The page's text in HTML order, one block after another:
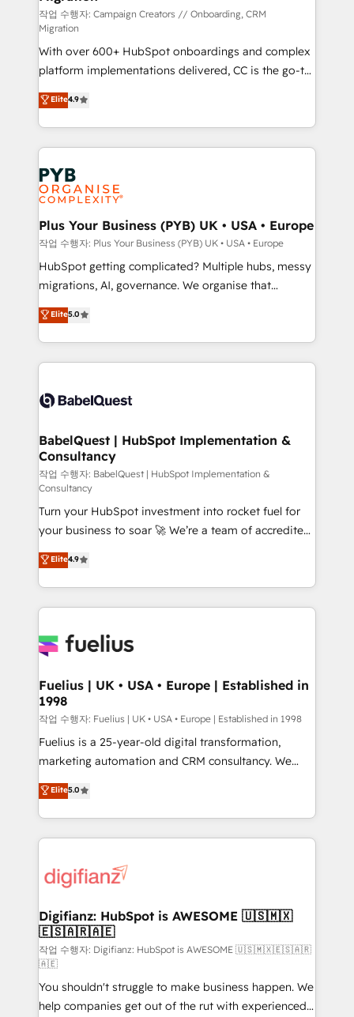
guided implementation and seamless integration of
the CRM platform into your digital ecosystem. Would
you like support in deploying your inbound
marketing strategy? We'll provide support tailored
to your needs and sales objectives. With 125+
certifications, we are part of the most certified
Canadian agencies, and we both hold Onboarding
Accreditations. Based in Canada (coast to coast), our
services are offered in both English & French.
작업 수행자: Campaign Creators // Onboarding, CRM
Migration
With over 600+ HubSpot onboardings and complex
platform implementations delivered, CC is the go-to
Elite Solutions Partner for businesses ready to
migrate, replatform, and scale smarter. We specialize
in high-impact CRM and CMS migrations and
onboarding from platforms like Salesforce, NetSuite,
Zoho, Pardot, Marketo, Microsoft Dynamics, Wix,
WordPress and legacy CRMs, turning fragmented
systems into unified, growth-ready HubSpot
architectures that accelerate revenue operations and
performance. - Multi-object CRM migration, cleanup,
and implementation. - Pre-built and custom
integrations across your full tech stack. - Custom
- Dashboards, lifecycle campaigns, and lead
nurturing sequences. - Cross-hub setup across
scalable retainers. Let’s make HubSpot your most
powerful growth engine. Built to convert, scale, and
Elite4.9
Plus Your Business (PYB) UK • USA • Europe
작업 수행자: Plus Your Business (PYB) UK • USA • Europe
HubSpot getting complicated? Multiple hubs, messy
migrations, AI, governance. We organise that
complexity, so your team can put HubSpot to work...
Welcome to our Profile! We help with: • CRM
implementation, reports, workflows, and team
training • CRM migration from Salesforce, Pipedrive,
custom API integrations • AI governance for
Boutique 'Elite' team of 12 • 150+ clients across Sales
Hub, Marketing Hub, Service Hub, Data Hub and
CMS • ISO/IEC 27001:2022, ISO 9001:2015, and ISO
42001:2023 certified - the AI management standard •
GuardHub: our AI governance framework, built on
ISO 42001 Ready for the next step? Click the 👈
'𝗖𝗼𝗻𝘁𝗮𝗰𝘁 𝗯𝘂𝘀𝗶𝗻𝗲𝘀𝘀' button to get in touch (𝘸𝘦'𝘳𝘦
𝘴𝘶𝘱𝘦𝘳 𝘳𝘦𝘴𝘱𝘰𝘯𝘴𝘪𝘷𝘦)
Elite5.0
BabelQuest | HubSpot Implementation &
Consultancy
작업 수행자: BabelQuest | HubSpot Implementation &
Consultancy
Turn your HubSpot investment into rocket fuel for
your business to soar 🚀 We’re a team of accredited
HubSpot experts ready to help you. We can
implement the platform into complex business
environments, optimise what you've got and make
sure you can actually use it, build your website in
for you and execute it on HubSpot. We are on the
framework, meaning we've been accredited by
HubSpot and vetted by the CCS, which means we
can support public sector companies as well the
other ones listed in our profile. Our services: -
HubSpot implementation - HubSpot CMS website
is there for you to: - Grow revenue, and run your
business more efficiently - Build stronger
more people - Get the most out of your HubSpot
investment
Elite4.9
Fuelius | UK • USA • Europe | Established in
1998
작업 수행자: Fuelius | UK • USA • Europe | Established in 1998
Fuelius is a 25-year-old digital transformation,
marketing automation and CRM consultancy. We
enable mid-market and enterprise clients to
maximise their return from digital and fuel their
growth. We modernise platforms, streamline
operations that are causing inefficiencies, improve
supercharge revenue operations Key services: • CRM
Transformation / Web Development • RevOps &
Sales Consulting • Marketing Automation What
makes us different? 🚀 Top 0.5% of global HubSpot
agencies ⚙️ The strongest technical ability and
integration capabilities 💼 Consultative, long-term
partners who will embed ourselves into your
Elite5.0
Digifianz: HubSpot is AWESOME 🇺🇸🇲🇽
🇪🇸🇦🇷🇦🇪
작업 수행자: Digifianz: HubSpot is AWESOME 🇺🇸🇲🇽🇪🇸🇦🇷
🇦🇪
You shouldn't struggle to make business happen. We
help companies get out of the rut with experienced,